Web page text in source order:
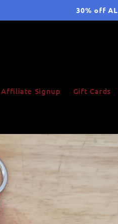
30% off
Affiliate Signup Gift Cards